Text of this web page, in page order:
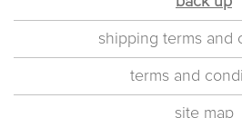
shipping terms and
terms and
site map